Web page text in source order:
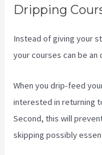
Dripping
Instead of giving your
your courses can be an
When you drip-feed
interested in returning
Second, this will
skipping possibly